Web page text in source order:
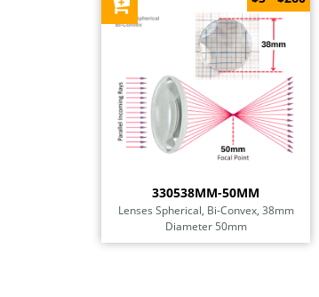
330538MM-50MM
Lenses Spherical, Bi-Convex, 38mm
Diameter 50mm